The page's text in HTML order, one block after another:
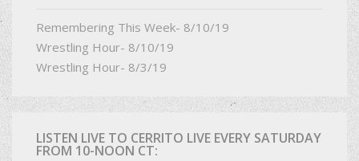
Remembering This Week- 8/10/19
Wrestling Hour- 8/10/19
Wrestling Hour- 8/3/19
LISTEN LIVE TO CERRITO LIVE EVERY SATURDAY
FROM 10-NOON CT: